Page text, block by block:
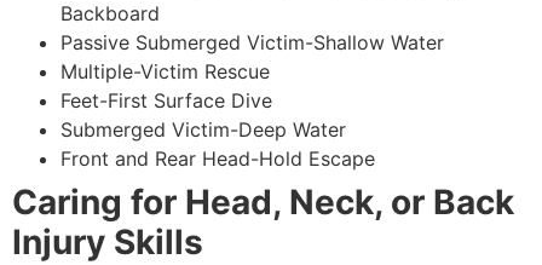
Backboard
Passive Submerged Victim-Shallow Water
Multiple-Victim Rescue
Feet-First Surface Dive
Submerged Victim-Deep Water
Front and Rear Head-Hold Escape
Caring for Head, Neck, or Back
Injury Skills